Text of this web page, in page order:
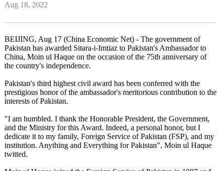
Aug 18, 2022
BEIJING, Aug 17 (China Economic Net) - The government of
Pakistan has awarded Sitara-i-Imtiaz to Pakistan's Ambassador to
China, Moin ul Haque on the occasion of the 75th anniversary of
the country's independence.
Pakistan's third highest civil award has been conferred with the
prestigious honor of the ambassador's meritorious contribution to the
interests of Pakistan.
"I am humbled. I thank the Honorable President, the Government,
and the Ministry for this Award. Indeed, a personal honor, but I
dedicate it to my family, Foreign Service of Pakistan (FSP), and my
institution. Anything and Everything for Pakistan", Moin ul Haque
twitted.